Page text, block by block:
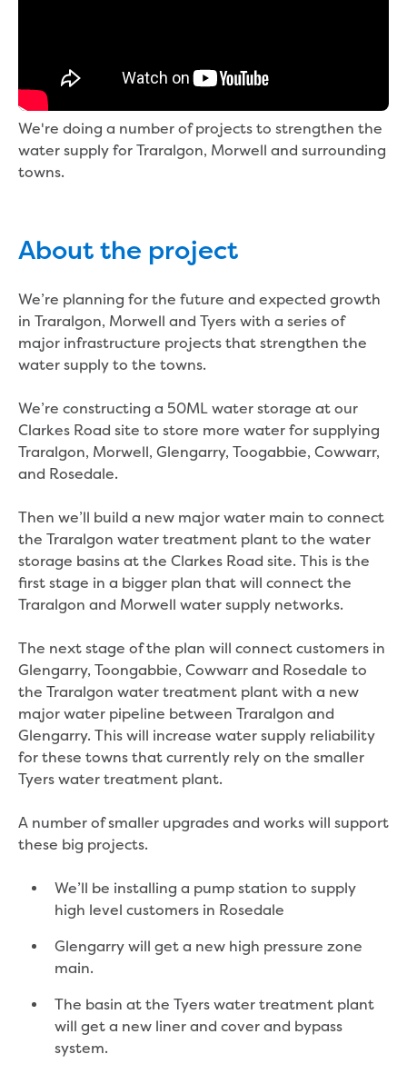
Major projects
Current major projects
Connecting Traralgon, Morwell and
surrounding towns water
Moe Water Treatment Plant cover and
Warragul wastewater treatment plant
upgrade
Sewer main upgrade program
Factory Road Pump Station, Yarragon
SCADA replacement
Upgrading the Saline Wastewater
New water distribution main for
Traralgon
New treated water storage in Traralgon
Drouin West water main extension
Investigating new renewable energy
technology at Gippsland Regional
Organics
Completed major projects
Drouin Wastewater Treatment Plant
Growing with Warragul
Moe Water Treatment Plant upgrade
New art on Stratford water tower
New lagoon covers at Gippsland Water
Factory
Renewing the ROS
Warragul and Drouin water security
Reducing CO2 emissions - Gippsland
Water Factory solar project
Heyfield to Coongulla interconnect
water main project
Upgrade to Dawson Street pump
station in Sale
Gippsland Regional Organics
About us
We're doing a number of projects to strengthen the
water supply for Traralgon, Morwell and surrounding
towns.
About the project
We’re planning for the future and expected growth
in Traralgon, Morwell and Tyers with a series of
major infrastructure projects that strengthen the
water supply to the towns.
We’re constructing a 50ML water storage at our
Clarkes Road site to store more water for supplying
Traralgon, Morwell, Glengarry, Toogabbie, Cowwarr,
and Rosedale.
Then we’ll build a new major water main to connect
the Traralgon water treatment plant to the water
storage basins at the Clarkes Road site. This is the
first stage in a bigger plan that will connect the
Traralgon and Morwell water supply networks.
The next stage of the plan will connect customers in
Glengarry, Toongabbie, Cowwarr and Rosedale to
the Traralgon water treatment plant with a new
major water pipeline between Traralgon and
Glengarry. This will increase water supply reliability
for these towns that currently rely on the smaller
Tyers water treatment plant.
A number of smaller upgrades and works will support
these big projects.
We’ll be installing a pump station to supply
high level customers in Rosedale
Glengarry will get a new high pressure zone
main.
The basin at the Tyers water treatment plant
will get a new liner and cover and bypass
system.